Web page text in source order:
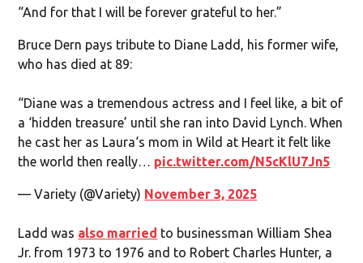
“And for that I will be forever grateful to her.”
Bruce Dern pays tribute to Diane Ladd, his former wife,
who has died at 89:
“Diane was a tremendous actress and I feel like, a bit of
a ‘hidden treasure’ until she ran into David Lynch. When
he cast her as Laura‘s mom in Wild at Heart it felt like
the world then really… pic.twitter.com/N5cKlU7Jn5
— Variety (@Variety) November 3, 2025
Ladd was also married to businessman William Shea
Jr. from 1973 to 1976 and to Robert Charles Hunter, a